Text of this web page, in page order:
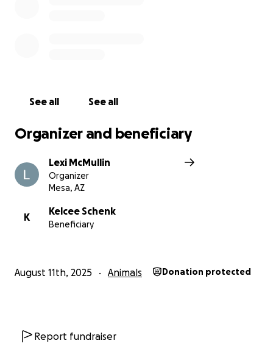
See all See all
Organizer and beneficiary
Lexi McMullin
Organizer
Mesa, AZ
K
Kelcee Schenk
Beneficiary
August 11th, 2025 Animals Donation protected
Report fundraiser